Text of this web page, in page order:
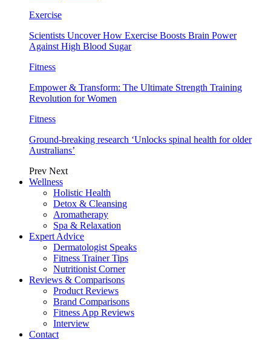
Exercise
Scientists Uncover How Exercise Boosts Brain Power
Against High Blood Sugar
Fitness
Empower & Transform: The Ultimate Strength Training
Revolution for Women
Fitness
Ground-breaking research ‘Unlocks spinal health for older
Australians’
Prev Next
Wellness
Holistic Health
Detox & Cleansing
Aromatherapy
Spa & Relaxation
Expert Advice
Dermatologist Speaks
Fitness Trainer Tips
Nutritionist Corner
Reviews & Comparisons
Product Reviews
Brand Comparisons
Fitness App Reviews
Interview
Contact